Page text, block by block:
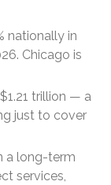
nationally in
Chicago is
trillion — a
just to cover
a long-term
services,